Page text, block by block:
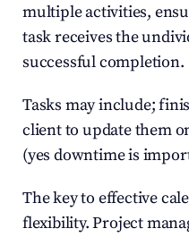
multiple activities,
task receives the
successful completion.
Tasks may include;
client to update them
(yes downtime is
The key to effective
flexibility. Project